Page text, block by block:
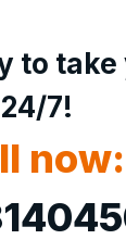
to
24/7!
now: